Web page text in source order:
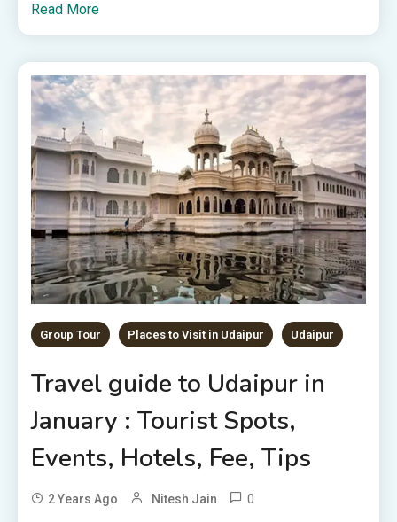
Read More
Group Tour Places to Visit in Udaipur Udaipur
Travel guide to Udaipur in
January : Tourist Spots,
Events, Hotels, Fee, Tips
2 Years Ago Nitesh Jain 0